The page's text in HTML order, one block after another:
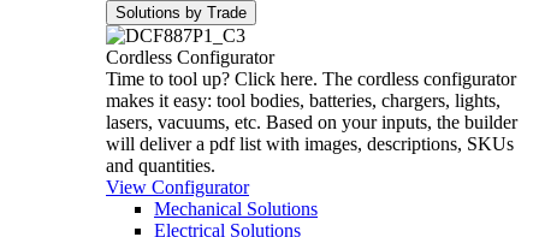
Solutions by Trade
Cordless Configurator
Time to tool up? Click here. The cordless configurator
makes it easy: tool bodies, batteries, chargers, lights,
lasers, vacuums, etc. Based on your inputs, the builder
will deliver a pdf list with images, descriptions, SKUs
and quantities.
View Configurator
Mechanical Solutions
Electrical Solutions